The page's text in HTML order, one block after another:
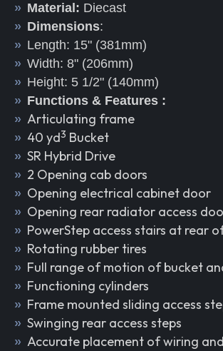
Material: Diecast
Dimensions:
Length: 15" (381mm)
Width: 8" (206mm)
Height: 5 1/2" (140mm)
Functions & Features :
Articulating frame
40 yd3 Bucket
SR Hybrid Drive
2 Opening cab doors
Opening electrical cabinet door
Opening rear radiator access
PowerStep access stairs at rear
Rotating rubber tires
Full range of motion of bucket
Functioning cylinders
Frame mounted sliding access
Swinging rear access steps
Accurate placement of wiring